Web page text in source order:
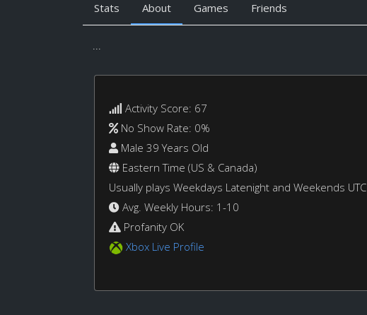
Stats About Games Friends
...
Activity Score: 67
No Show Rate: 0%
Male 39 Years Old
Eastern Time (US & Canada)
Usually plays Weekdays Latenight and Weekends UTC
Avg. Weekly Hours: 1-10
Profanity OK
Xbox Live Profile